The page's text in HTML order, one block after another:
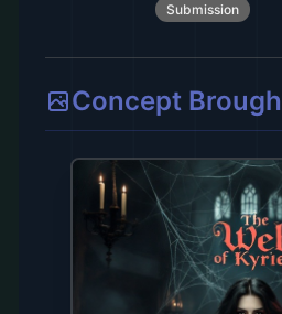
Submission
Concept